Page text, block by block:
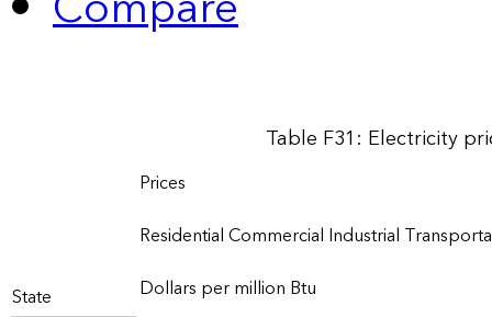
Table F31: Electricity
State
Prices
ResidentialCommercial Industrial
Dollars per million Btu